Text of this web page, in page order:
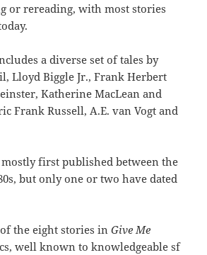
or rereading, with most stories
a diverse set of tales by
Lloyd Biggle Jr., Frank Herbert
Katherine MacLean and
Frank Russell, A.E. van Vogt and
first published between the
but only one or two have dated
the eight stories inGive Me
well known to knowledgeable sf